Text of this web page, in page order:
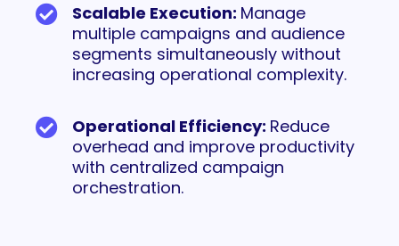
Scalable Execution: Manage
multiple campaigns and audience
segments simultaneously without
increasing operational complexity.
Operational Efficiency: Reduce
overhead and improve productivity
with centralized campaign
orchestration.